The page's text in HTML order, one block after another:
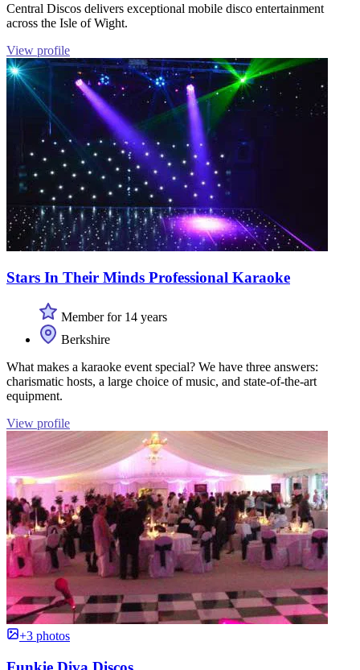
Central Discos delivers exceptional mobile disco entertainment
across the Isle of Wight.
View profile
Stars In Their Minds Professional Karaoke
Member for 14 years
Berkshire
What makes a karaoke event special? We have three answers:
charismatic hosts, a large choice of music, and state-of-the-art
equipment.
View profile
+3 photos